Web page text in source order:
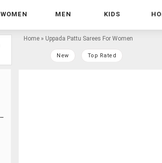
WOMEN MEN KIDS
Home » Uppada Pattu Sarees For Women
New Top Rated